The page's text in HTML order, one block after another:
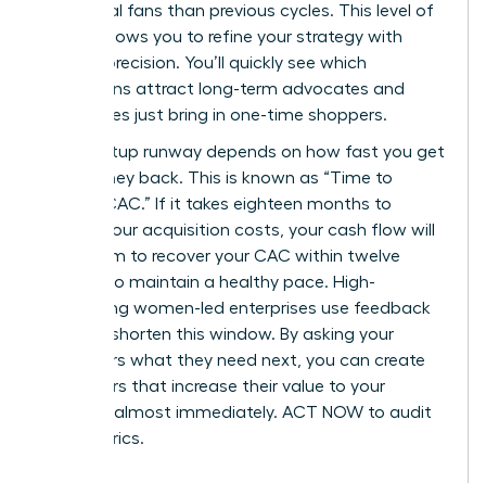
more loyal fans than previous cycles. This level of
insight allows you to refine your strategy with
surgical precision. You’ll quickly see which
campaigns attract long-term advocates and
which ones just bring in one-time shoppers.
Your startup runway depends on how fast you get
your money back. This is known as “Time to
Recoup CAC.” If it takes eighteen months to
recover your acquisition costs, your cash flow will
suffer. Aim to recover your CAC within twelve
months to maintain a healthy pace. High-
performing women-led enterprises use feedback
loops to shorten this window. By asking your
customers what they need next, you can create
new offers that increase their value to your
business almost immediately. ACT NOW to audit
your metrics.